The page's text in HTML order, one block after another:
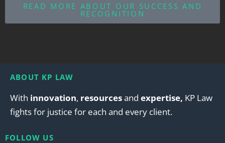
READ MORE ABOUT OUR SUCCESS AND
RECOGNITION
ABOUT KP LAW
With innovation, resourcesand expertise, KP Law
fights for justice for each and every client.
FOLLOW US